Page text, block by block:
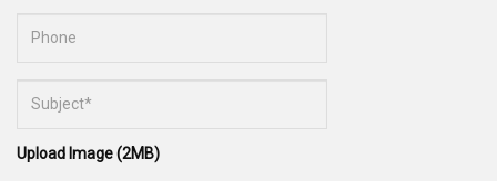
Upload Image (2MB)